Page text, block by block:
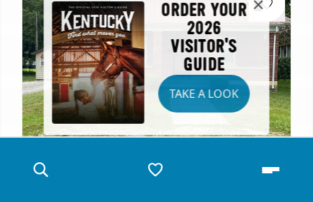
ORDER YOUR
2026
VISITOR'S
GUIDE
TAKE A LOOK